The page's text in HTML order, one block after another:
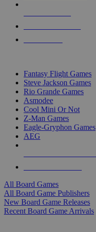
Fantasy Flight Games
Steve Jackson Games
Rio Grande Games
Asmodee
Cool Mini Or Not
Z-Man Games
Eagle-Gryphon Games
AEG
All Board Games
All Board Game Publishers
New Board Game Releases
Recent Board Game Arrivals